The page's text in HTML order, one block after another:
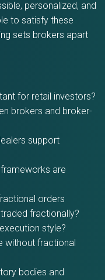
personalized, and
to satisfy these
sets brokers apart
for retail investors?
brokers and broker-
support
are
orders
fractionally?
style?
without fractional
bodies and